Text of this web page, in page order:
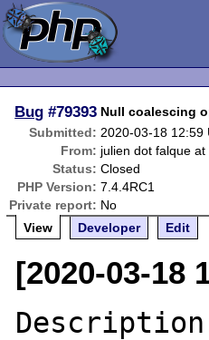
Bug #79393 Null coalescing
Submitted: 2020-03-18 12:59
From: julien dot falque
Status: Closed
PHP Version: 7.4.4RC1
Private report: No
View
Developer Edit
[2020-03-18